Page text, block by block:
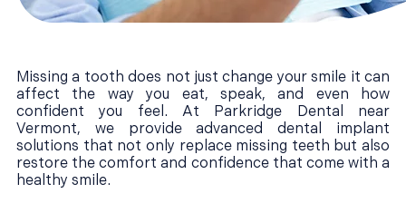
Missing a tooth does not just change your smile it can
affect the way you eat, speak, and even how
confident you feel. At Parkridge Dental near
Vermont, we provide advanced dental implant
solutions that not only replace missing teeth but also
restore the comfort and confidence that come with a
healthy smile.